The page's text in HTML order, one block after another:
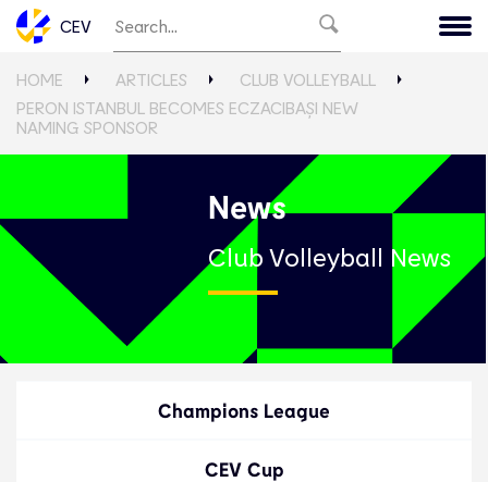
CEV
HOME ARTICLES
CLUB VOLLEYBALL
PERON ISTANBUL BECOMES ECZACIBAŞI NEW
NAMING SPONSOR
News
Club Volleyball News
Champions League
CEV Cup